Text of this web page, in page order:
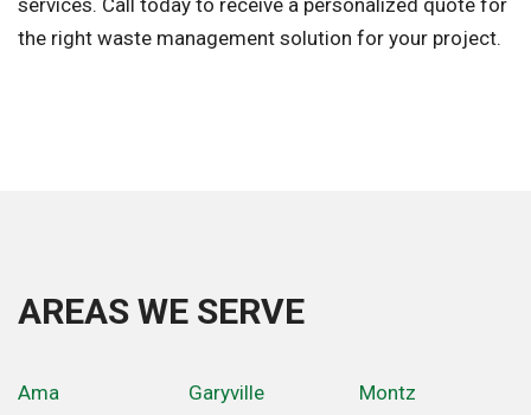
services. Call today to receive a personalized quote for
the right waste management solution for your project.
AREAS WE SERVE
Ama
Garyville
Montz